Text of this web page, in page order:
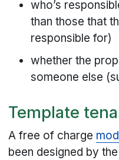
who’s
than those that
responsible for)
whether the
someone else
Template
A free of charge
been designed by